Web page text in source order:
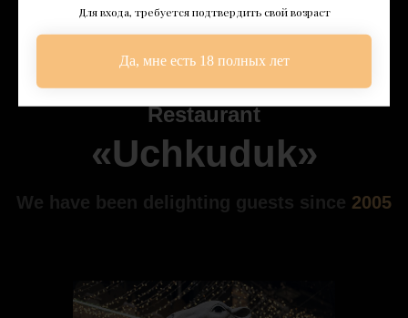
Для входа, требуется подтвердить свой возраст
Да, мне есть 18 полных лет
Restaurant
«Uchkuduk»
We have been delighting guests since 2005